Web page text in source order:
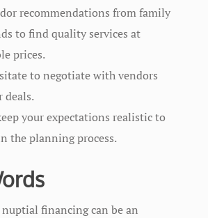
recommendations from family
to find quality services at
prices.
to negotiate with vendors
deals.
your expectations realistic to
the planning process.
financing can be an